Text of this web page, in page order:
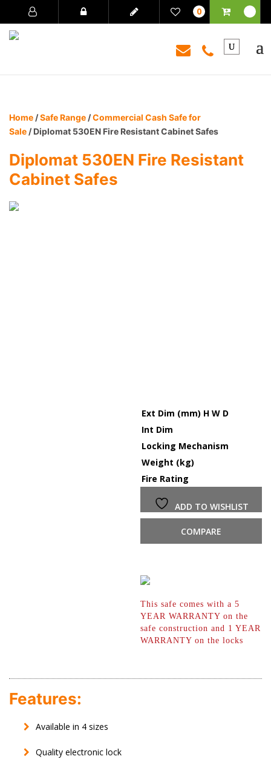
0
Home /Safe Range /Commercial Cash Safe for
Sale / Diplomat 530EN Fire Resistant Cabinet Safes
Diplomat 530EN Fire Resistant
Cabinet Safes
Ext Dim (mm) H W D
Int Dim
Locking Mechanism
Weight (kg)
Fire Rating
ADD TO WISHLIST
COMPARE
This safe comes with a 5
YEAR WARRANTY on the
safe construction and 1 YEAR
WARRANTY on the locks
Features:
Available in 4 sizes
Quality electronic lock